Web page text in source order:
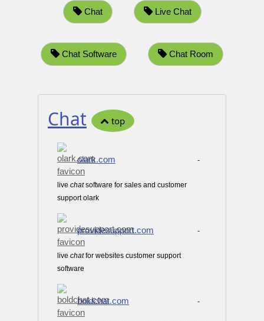
Chat Live Chat
Chat Software Chat Room
Chat top
olark.com -
live chatsoftware for sales and customer
support olark
providesupport.com -
live chatfor websites customer support
software
boldchat.com -